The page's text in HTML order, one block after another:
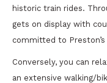
historic train rides.
gets on display with
committed to Preston’s
Conversely, you can
an extensive walking/